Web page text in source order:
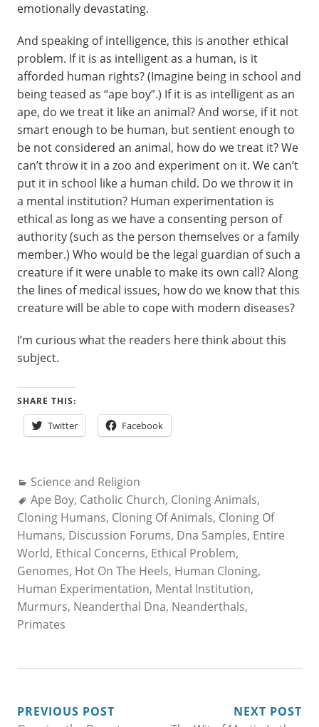
emotionally devastating.
And speaking of intelligence, this is another ethical
problem. If it is as intelligent as a human, is it
afforded human rights? (Imagine being in school and
being teased as “ape boy”.) If it is as intelligent as an
ape, do we treat it like an animal? And worse, if it not
smart enough to be human, but sentient enough to
be not considered an animal, how do we treat it? We
can’t throw it in a zoo and experiment on it. We can’t
put it in school like a human child. Do we throw it in
a mental institution? Human experimentation is
ethical as long as we have a consenting person of
authority (such as the person themselves or a family
member.) Who would be the legal guardian of such a
creature if it were unable to make its own call? Along
the lines of medical issues, how do we know that this
creature will be able to cope with modern diseases?
I’m curious what the readers here think about this
subject.
SHARE THIS:
Twitter Facebook
Categories:
Science and Religion
Tags:
Ape Boy, Catholic Church, Cloning Animals,
Cloning Humans, Cloning Of Animals, Cloning Of
Humans, Discussion Forums, Dna Samples, Entire
World, Ethical Concerns, Ethical Problem,
Genomes, Hot On The Heels, Human Cloning,
Human Experimentation, Mental Institution,
Murmurs, Neanderthal Dna, Neanderthals,
Primates
POST
PREVIOUS POST
NEXT POST